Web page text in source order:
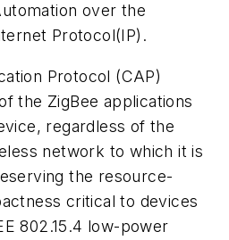
over the
Protocol(IP).
Protocol (CAP)
the ZigBee applications
regardless of the
network to which it is
the resource-
critical to devices
802.15.4 low-power